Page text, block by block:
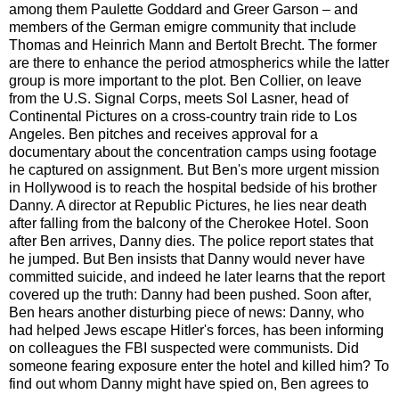
among them Paulette Goddard and Greer Garson – and
members of the German emigre community that include
Thomas and Heinrich Mann and Bertolt Brecht. The former
are there to enhance the period atmospherics while the latter
group is more important to the plot. Ben Collier, on leave
from the U.S. Signal Corps, meets Sol Lasner, head of
Continental Pictures on a cross-country train ride to Los
Angeles. Ben pitches and receives approval for a
documentary about the concentration camps using footage
he captured on assignment. But Ben's more urgent mission
in Hollywood is to reach the hospital bedside of his brother
Danny. A director at Republic Pictures, he lies near death
after falling from the balcony of the Cherokee Hotel. Soon
after Ben arrives, Danny dies. The police report states that
he jumped. But Ben insists that Danny would never have
committed suicide, and indeed he later learns that the report
covered up the truth: Danny had been pushed. Soon after,
Ben hears another disturbing piece of news: Danny, who
had helped Jews escape Hitler's forces, has been informing
on colleagues the FBI suspected were communists. Did
someone fearing exposure enter the hotel and killed him? To
find out whom Danny might have spied on, Ben agrees to